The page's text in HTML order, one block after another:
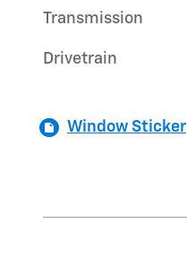
Transmission
Drivetrain
Window Sticker